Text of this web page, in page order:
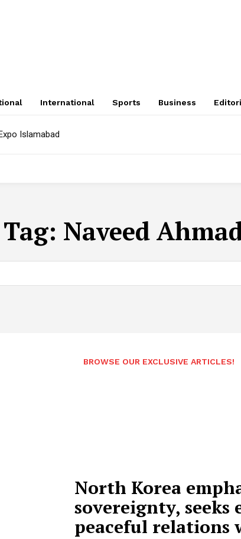
International Sports Business
Islamabad
Tag: Naveed
BROWSE OUR EXCLUSIVE ARTICLES!
North Korea
sovereignty, seeks
peaceful relations